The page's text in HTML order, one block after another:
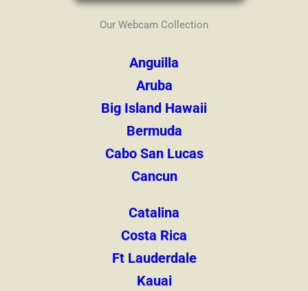
Our Webcam Collection
Anguilla
Aruba
Big Island Hawaii
Bermuda
Cabo San Lucas
Cancun
Catalina
Costa Rica
Ft Lauderdale
Kauai